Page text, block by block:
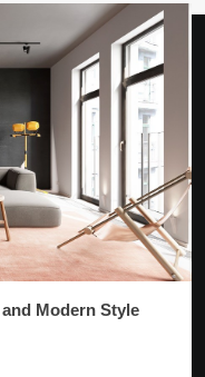
Modern Style